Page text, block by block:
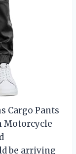
Cargo Pants
Motorcycle
be arriving